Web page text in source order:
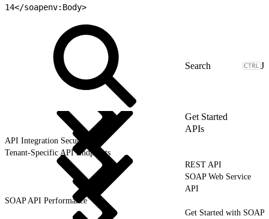
14</soapenv:Body>
J
Get Started
APIs
API Integration Security
Tenant-Specific API Endpoints
REST API
SOAP Web Service
API
SOAP API Performance
Get Started with SOAP